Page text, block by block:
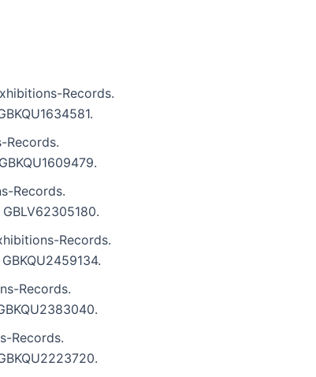
Records.
Records.
Records.
Records.
Records.
Records.